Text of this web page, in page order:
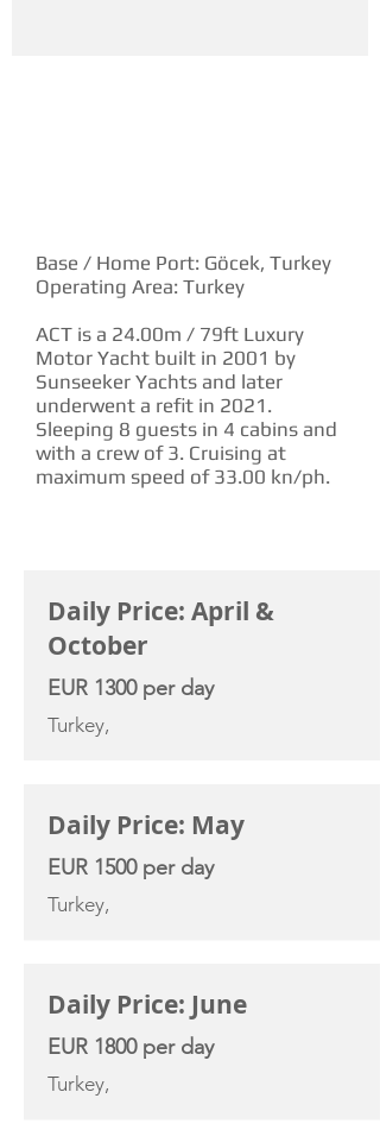
Base / Home Port: Göcek, Turkey
Operating Area: Turkey
ACT is a 24.00m / 79ft Luxury
Motor Yacht built in 2001 by
Sunseeker Yachts and later
underwent a refit in 2021.
Sleeping 8 guests in 4 cabins and
with a crew of 3. Cruising at
maximum speed of 33.00 kn/ph.
Daily Price: April &
October
EUR 1300 per day
Turkey,
Daily Price: May
EUR 1500 per day
Turkey,
Daily Price: June
EUR 1800 per day
Turkey,